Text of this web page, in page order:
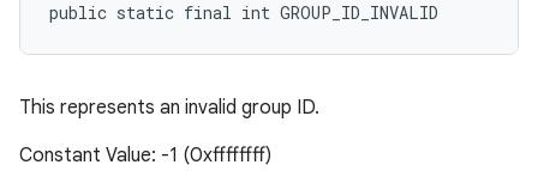
public static final int GROUP_ID_INVALID
This represents an invalid group ID.
Constant Value: -1 (0xffffffff)